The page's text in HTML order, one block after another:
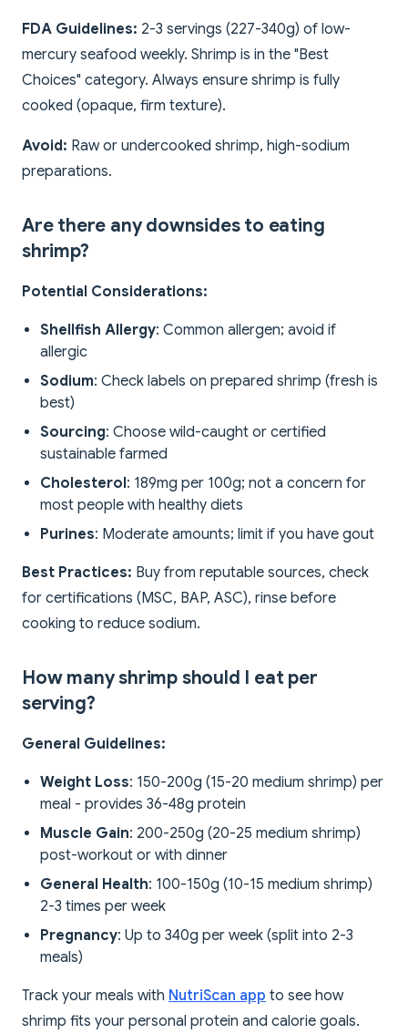
FDA Guidelines: 2-3 servings (227-340g) of low-
mercury seafood weekly. Shrimp is in the "Best
Choices" category. Always ensure shrimp is fully
cooked (opaque, firm texture).
Avoid: Raw or undercooked shrimp, high-sodium
preparations.
Are there any downsides to eating
shrimp?
Potential Considerations:
Shellfish Allergy: Common allergen; avoid if
allergic
Sodium: Check labels on prepared shrimp (fresh is
best)
Sourcing: Choose wild-caught or certified
sustainable farmed
Cholesterol: 189mg per 100g; not a concern for
most people with healthy diets
Purines: Moderate amounts; limit if you have gout
Best Practices: Buy from reputable sources, check
for certifications (MSC, BAP, ASC), rinse before
cooking to reduce sodium.
How many shrimp should I eat per
serving?
General Guidelines:
Weight Loss: 150-200g (15-20 medium shrimp) per
meal - provides 36-48g protein
Muscle Gain: 200-250g (20-25 medium shrimp)
post-workout or with dinner
General Health: 100-150g (10-15 medium shrimp)
2-3 times per week
Pregnancy: Up to 340g per week (split into 2-3
meals)
Track your meals with NutriScan app to see how
shrimp fits your personal protein and calorie goals.